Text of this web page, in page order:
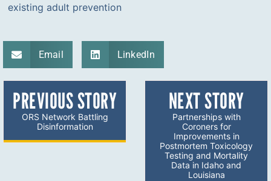
existing adult prevention
Email LinkedIn
PREVIOUS STORY
ORS Network Battling
Disinformation
NEXT STORY
Partnerships with
Coroners for
Improvements in
Postmortem Toxicology
Testing and Mortality
Data in Idaho and
Louisiana